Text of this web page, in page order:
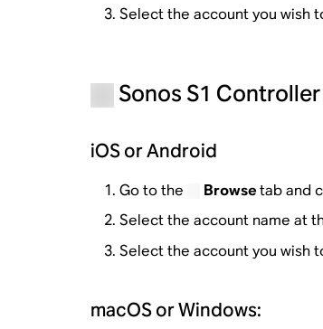
Select the account you wish
Sonos S1
iOS or Android
Go to the Browsetab and
Select the account name at
Select the account you wish
macOS or Windows: